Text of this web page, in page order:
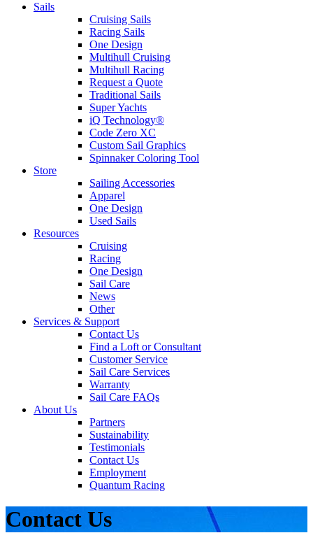
Sails
Cruising Sails
Racing Sails
One Design
Multihull Cruising
Multihull Racing
Request a Quote
Traditional Sails
Super Yachts
iQ Technology®
Code Zero XC
Custom Sail Graphics
Spinnaker Coloring Tool
Store
Sailing Accessories
Apparel
One Design
Used Sails
Resources
Cruising
Racing
One Design
Sail Care
News
Other
Services & Support
Contact Us
Find a Loft or Consultant
Customer Service
Sail Care Services
Warranty
Sail Care FAQs
About Us
Partners
Sustainability
Testimonials
Contact Us
Employment
Quantum Racing
Contact Us